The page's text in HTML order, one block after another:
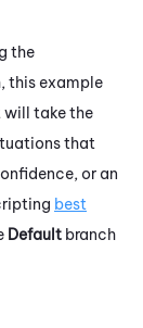
the
this example
will take the
that
or an
best
Default branch